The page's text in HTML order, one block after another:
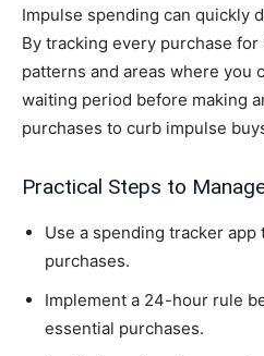
Impulse spending can quickly
By tracking every purchase
patterns and areas where you
waiting period before making
purchases to curb impulse
Practical Steps to
Use a spending tracker
purchases.
Implement a 24-hour rule
essential purchases.